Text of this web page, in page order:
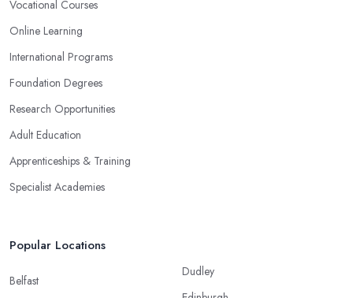
Vocational Courses
Online Learning
International Programs
Foundation Degrees
Research Opportunities
Adult Education
Apprenticeships & Training
Specialist Academies
Popular Locations
Belfast
Dudley